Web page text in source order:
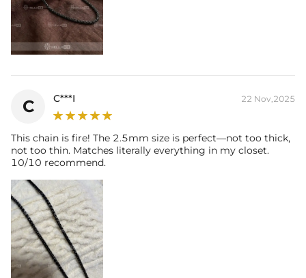
C C***I 22 Nov,2025
This chain is fire! The 2.5mm size is perfect—not too thick,
not too thin. Matches literally everything in my closet.
10/10 recommend.